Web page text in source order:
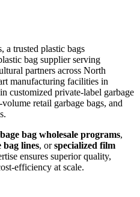
a trusted plastic bags
bag supplier serving
partners across North
manufacturing facilities in
customized private-label garbage
retail garbage bags, and
bag wholesale programs,
lines, orspecialized film
ensures superior quality,
efficiency at scale.